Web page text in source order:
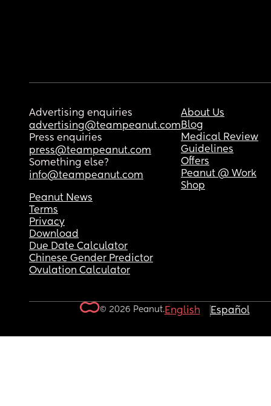
Advertising enquiries
advertising@teampeanut.com
Press enquiries
press@teampeanut.com
Something else?
info@teampeanut.com
About Us
Blog
Medical Review
Guidelines
Offers
Peanut @ Work
Shop
Peanut News
Terms
Privacy
Download
Due Date Calculator
Chinese Gender Predictor
Ovulation Calculator
© 2026 Peanut.English Español